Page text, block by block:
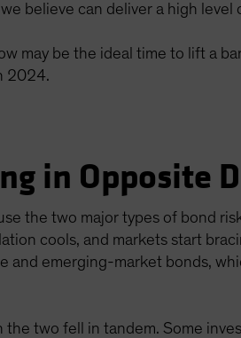
believe can deliver a high
may be the ideal time to lift a
2024.
in Opposite
the two major types of bond
cools, and markets start
and emerging-market bonds,
two fell in tandem. Some